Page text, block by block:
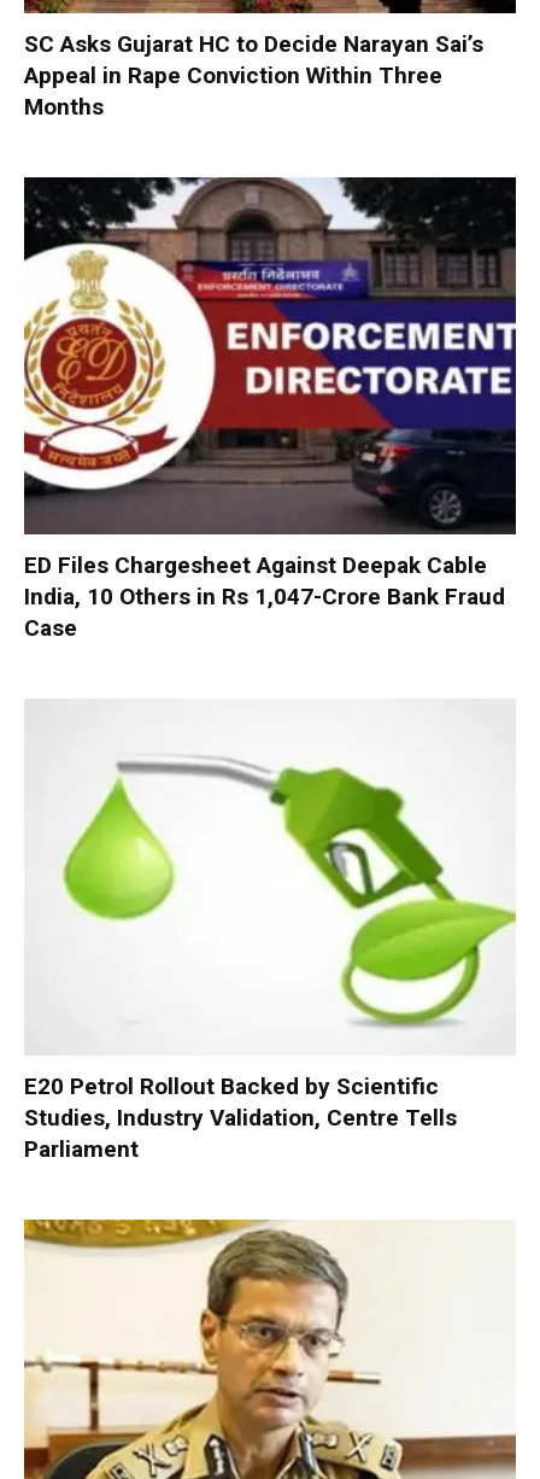
SC Asks Gujarat HC to Decide Narayan Sai’s
Appeal in Rape Conviction Within Three
Months
ED Files Chargesheet Against Deepak Cable
India, 10 Others in Rs 1,047-Crore Bank Fraud
Case
E20 Petrol Rollout Backed by Scientific
Studies, Industry Validation, Centre Tells
Parliament